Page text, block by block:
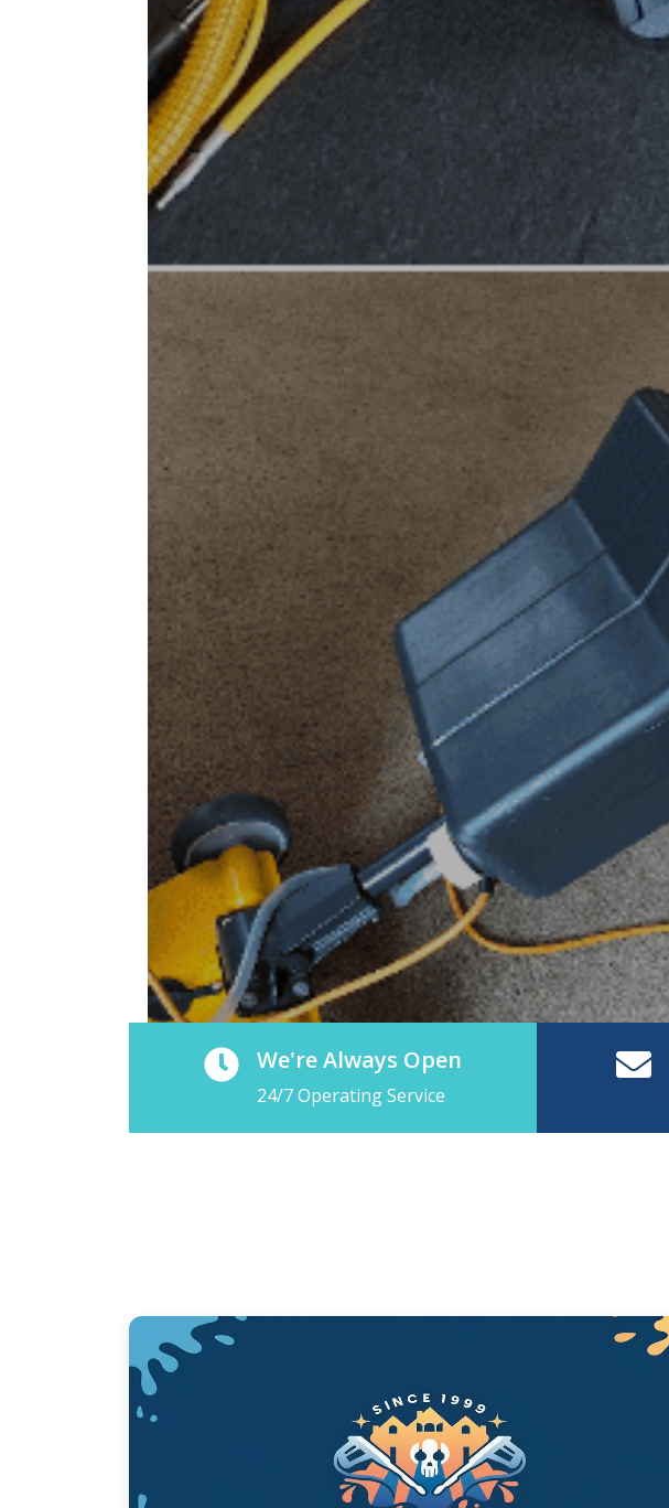
We're Always Open
24/7 Operating Service